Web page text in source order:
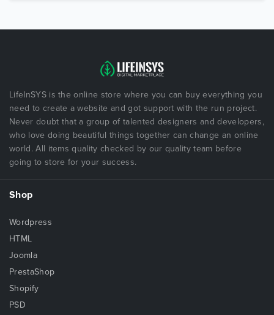
LifeInSYS is the online store where you can buy everything you
need to create a website and got support with the run project.
Never doubt that a group of talented designers and developers,
who love doing beautiful things together can change an online
world. All items quality checked by our quality team before
going to store for your success.
Shop
Wordpress
HTML
Joomla
PrestaShop
Shopify
PSD